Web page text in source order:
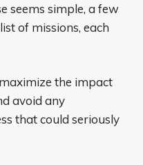
seems simple, a few
of missions, each
maximize the impact
avoid any
that could seriously